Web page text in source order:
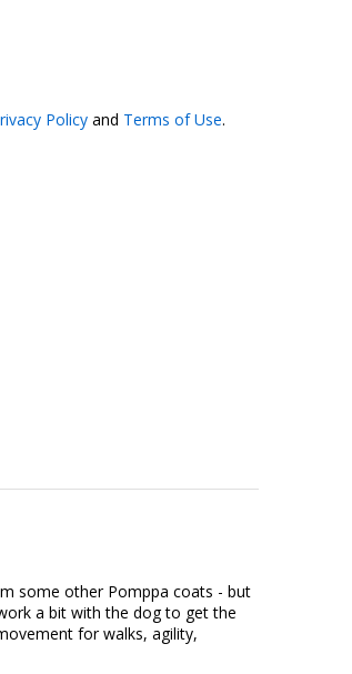
Policy and Terms of Use.
some other Pomppa coats - but
a bit with the dog to get the
for walks, agility,